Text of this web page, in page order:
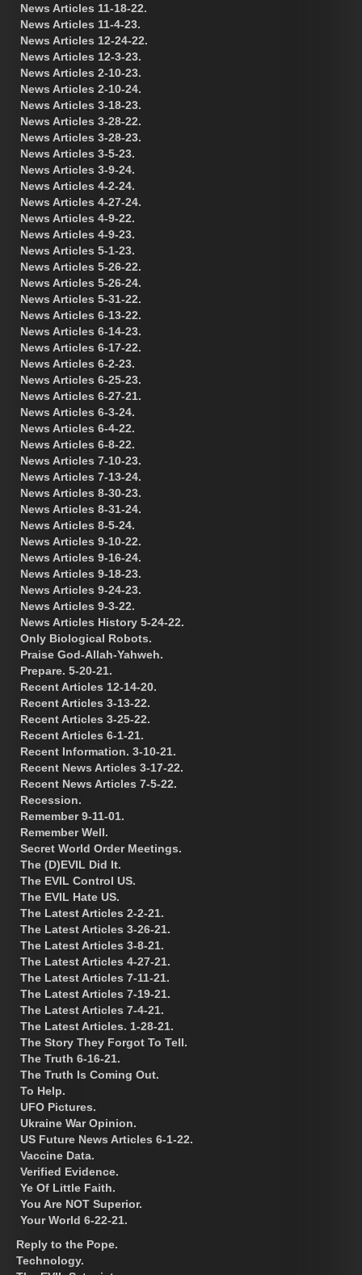
News Articles 11-18-22.
News Articles 11-4-23.
News Articles 12-24-22.
News Articles 12-3-23.
News Articles 2-10-23.
News Articles 2-10-24.
News Articles 3-18-23.
News Articles 3-28-22.
News Articles 3-28-23.
News Articles 3-5-23.
News Articles 3-9-24.
News Articles 4-2-24.
News Articles 4-27-24.
News Articles 4-9-22.
News Articles 4-9-23.
News Articles 5-1-23.
News Articles 5-26-22.
News Articles 5-26-24.
News Articles 5-31-22.
News Articles 6-13-22.
News Articles 6-14-23.
News Articles 6-17-22.
News Articles 6-2-23.
News Articles 6-25-23.
News Articles 6-27-21.
News Articles 6-3-24.
News Articles 6-4-22.
News Articles 6-8-22.
News Articles 7-10-23.
News Articles 7-13-24.
News Articles 8-30-23.
News Articles 8-31-24.
News Articles 8-5-24.
News Articles 9-10-22.
News Articles 9-16-24.
News Articles 9-18-23.
News Articles 9-24-23.
News Articles 9-3-22.
News Articles History 5-24-22.
Only Biological Robots.
Praise God-Allah-Yahweh.
Prepare. 5-20-21.
Recent Articles 12-14-20.
Recent Articles 3-13-22.
Recent Articles 3-25-22.
Recent Articles 6-1-21.
Recent Information. 3-10-21.
Recent News Articles 3-17-22.
Recent News Articles 7-5-22.
Recession.
Remember 9-11-01.
Remember Well.
Secret World Order Meetings.
The (D)EVIL Did It.
The EVIL Control US.
The EVIL Hate US.
The Latest Articles 2-2-21.
The Latest Articles 3-26-21.
The Latest Articles 3-8-21.
The Latest Articles 4-27-21.
The Latest Articles 7-11-21.
The Latest Articles 7-19-21.
The Latest Articles 7-4-21.
The Latest Articles. 1-28-21.
The Story They Forgot To Tell.
The Truth 6-16-21.
The Truth Is Coming Out.
To Help.
UFO Pictures.
Ukraine War Opinion.
US Future News Articles 6-1-22.
Vaccine Data.
Verified Evidence.
Ye Of Little Faith.
You Are NOT Superior.
Your World 6-22-21.
Reply to the Pope.
Technology.